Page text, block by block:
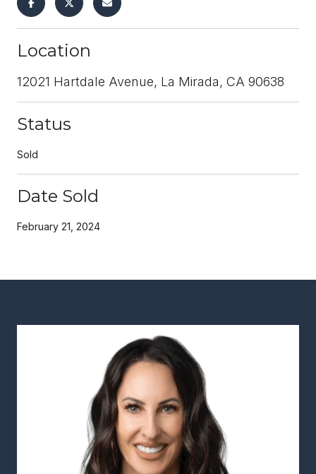
Location
12021 Hartdale Avenue, La Mirada, CA 90638
Status
Sold
Date Sold
February 21, 2024